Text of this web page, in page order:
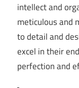
intellect and
meticulous and
to detail and
excel in their
perfection and